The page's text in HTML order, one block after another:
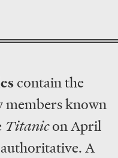
contain the
members known
Titanicon April
authoritative. A